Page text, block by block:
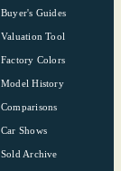
Buyer's Guides
Valuation Tool
Factory Colors
Model History
Comparisons
Car Shows
Sold Archive